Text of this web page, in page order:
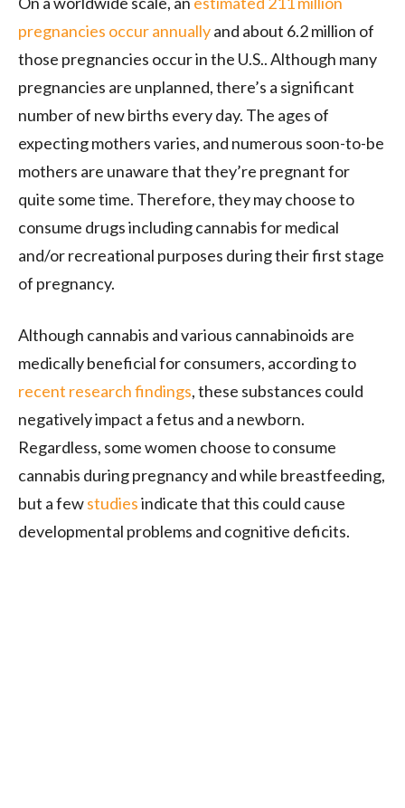
pregnancies occur annuallyand about 6.2 million of
those pregnancies occur in the U.S.. Although many
pregnancies are unplanned, there’s a significant
number of new births every day. The ages of
expecting mothers varies, and numerous soon-to-be
mothers are unaware that they’re pregnant for
quite some time. Therefore, they may choose to
consume drugs including cannabis for medical
and/or recreational purposes during their first stage
of pregnancy.
Although cannabis and various cannabinoids are
medically beneficial for consumers, according to
recent research findings, these substances could
negatively impact a fetus and a newborn.
Regardless, some women choose to consume
cannabis during pregnancy and while breastfeeding,
but a fewstudiesindicate that this could cause
developmental problems and cognitive deficits.